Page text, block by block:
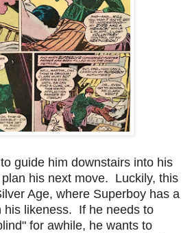
guide him downstairs into his
his next move. Luckily, this
Age, where Superboy has a
his likeness. If he needs to
for awhile, he wants to